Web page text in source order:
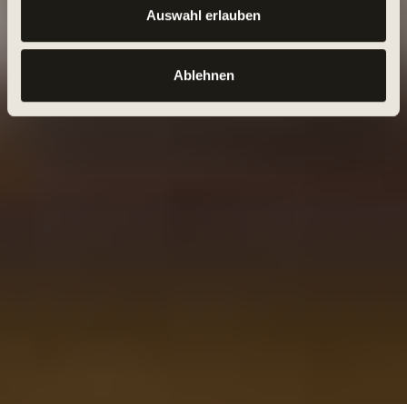
Auswahl erlauben
Ablehnen